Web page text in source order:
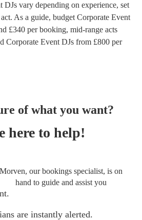
DJs vary depending on experience, set
As a guide, budget Corporate Event
£340 per booking, mid-range acts
Corporate Event DJs from £800 per
of what you want?
here to help!
Morven, our bookings specialist, is on
hand to guide and assist you
are instantly alerted.